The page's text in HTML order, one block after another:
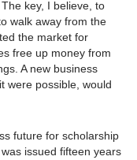
key, I believe, to
walk away from the
the market for
free up money from
A new business
were possible, would
future for scholarship
issued fifteen years